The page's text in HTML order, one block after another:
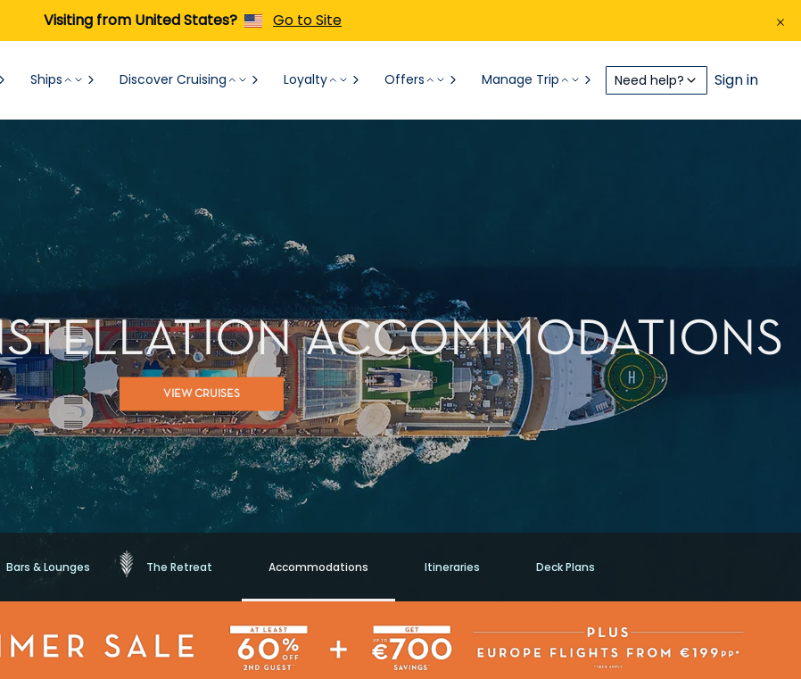
Visiting from United States? Go to Site
Ships Discover Cruising Loyalty Offers Manage Trip Need help? Sign in
ACCOMMODATIONS
VIEW CRUISES
Bars & Lounges The Retreat Accommodations Itineraries Deck Plans